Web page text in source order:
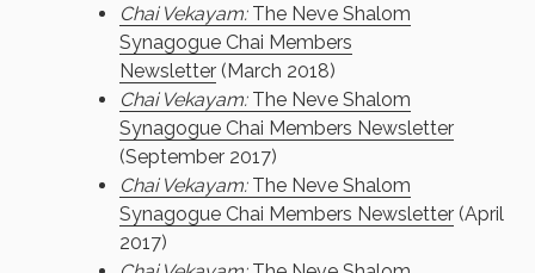
Chai Vekayam:The Neve Shalom
Synagogue Chai Members
Newsletter (March 2018)
Chai Vekayam:The Neve Shalom
Synagogue Chai Members Newsletter
(September 2017)
Chai Vekayam:The Neve Shalom
Synagogue Chai Members Newsletter (April
2017)